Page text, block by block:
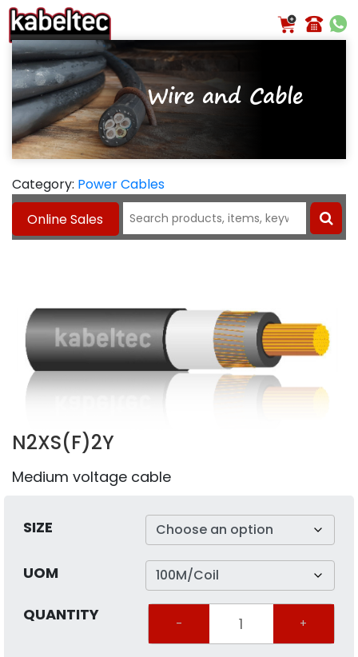
Skip
to
content
Wire and Cable
Category: Power Cables
Online Sales
Search
for:
N2XS(F)2Y
Medium voltage cable
SIZE
UOM
QUANTITY